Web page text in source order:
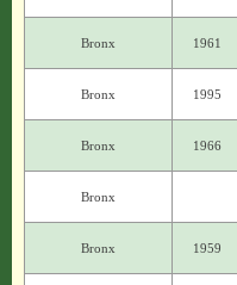
Bronx 1961
Bronx 1995
Bronx 1966
Bronx
Bronx 1959